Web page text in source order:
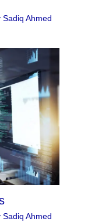
Sadiq Ahmed
Sadiq Ahmed